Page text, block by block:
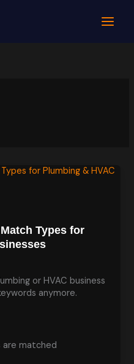
Types for
or HVAC business
anymore.
are matched